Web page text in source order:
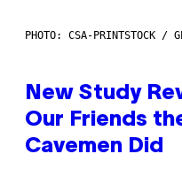
PHOTO: CSA-PRINTSTOCK /
New Study
Our Friends
Cavemen Did